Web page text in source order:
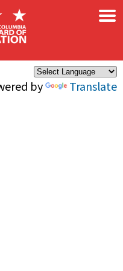
by Translate
×